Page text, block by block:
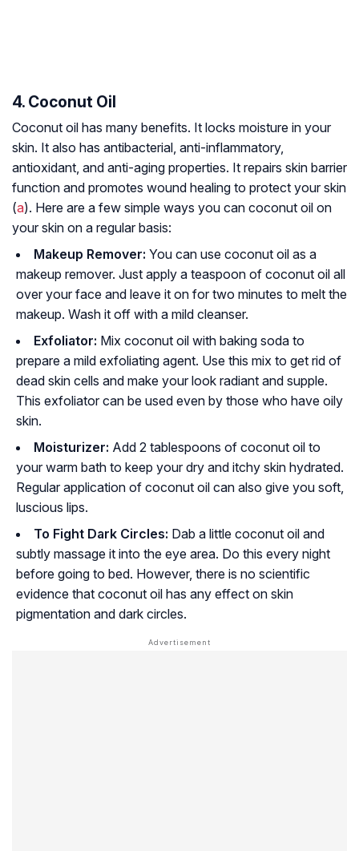
4. Coconut Oil
Coconut oil has many benefits. It locks moisture in your
skin. It also has antibacterial, anti-inflammatory,
antioxidant, and anti-aging properties. It repairs skin barrier
function and promotes wound healing to protect your skin
(a). Here are a few simple ways you can coconut oil on
your skin on a regular basis:
Makeup Remover: You can use coconut oil as a
makeup remover. Just apply a teaspoon of coconut oil all
over your face and leave it on for two minutes to melt the
makeup. Wash it off with a mild cleanser.
Exfoliator: Mix coconut oil with baking soda to
prepare a mild exfoliating agent. Use this mix to get rid of
dead skin cells and make your look radiant and supple.
This exfoliator can be used even by those who have oily
skin.
Moisturizer: Add 2 tablespoons of coconut oil to
your warm bath to keep your dry and itchy skin hydrated.
Regular application of coconut oil can also give you soft,
luscious lips.
To Fight Dark Circles: Dab a little coconut oil and
subtly massage it into the eye area. Do this every night
before going to bed. However, there is no scientific
evidence that coconut oil has any effect on skin
pigmentation and dark circles.